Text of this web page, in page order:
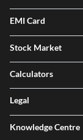
EMI Card
Stock Market
Calculators
Legal
Knowledge Centre